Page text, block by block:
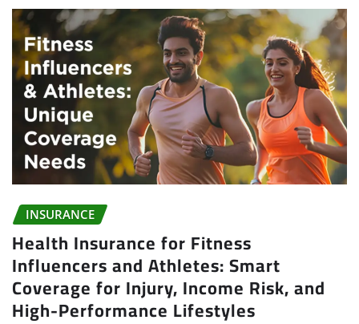
INSURANCE
Health Insurance for Fitness
Influencers and Athletes: Smart
Coverage for Injury, Income Risk, and
High-Performance Lifestyles